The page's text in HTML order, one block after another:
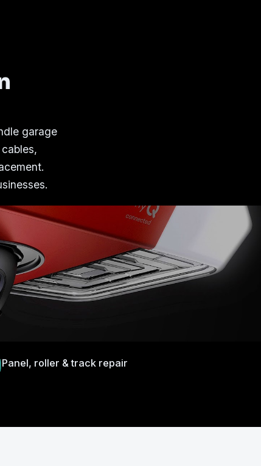
garage
Panel, roller & track repair